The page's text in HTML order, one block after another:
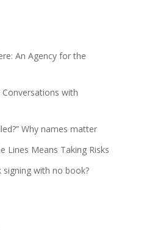
An Agency for the
Conversations with
Why names matter
Lines Means Taking Risks
signing with no book?